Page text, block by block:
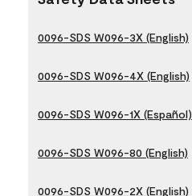
0096-SDS W096-3X (English)
0096-SDS W096-4X (English)
0096-SDS W096-1X (Español)
0096-SDS W096-80 (English)
0096-SDS W096-2X (English)